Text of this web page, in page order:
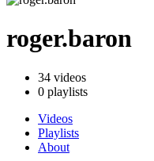
roger.baron
34 videos
0 playlists
Videos
Playlists
About